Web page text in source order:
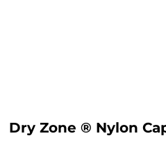
Dry Zone ® Nylon